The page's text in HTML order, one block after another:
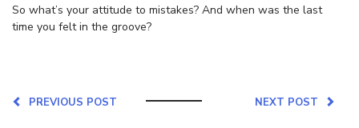
So what’s your attitude to mistakes? And when was the last
time you felt in the groove?
NEXT POST
PREVIOUS POST